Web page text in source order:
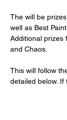
The will be
well as Best
Additional prizes
and Chaos.
This will follow
detailed below.